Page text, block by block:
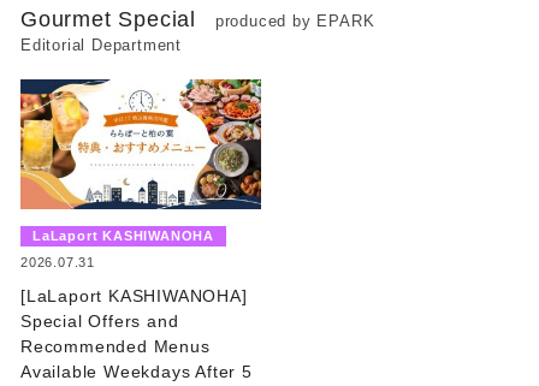
Gourmet Special
produced by EPARK
Editorial Department
LaLaport KASHIWANOHA
2026.07.31
[LaLaport KASHIWANOHA]
Special Offers and
Recommended Menus
Available Weekdays After 5